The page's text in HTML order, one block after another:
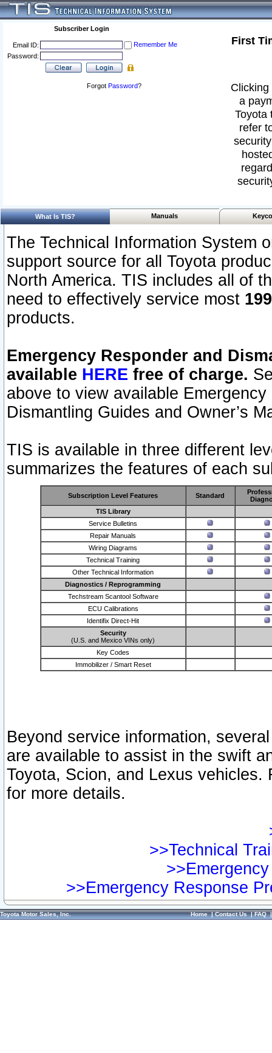
Subscriber Login
Email ID:
Remember Me
Password:
Forgot Password?
First
a
Toyota
refer
What Is TIS? Manuals
The Technical Information System
support source for all Toyota
North America. TIS includes all of
need to effectively service most
products.
Emergency Responder and
available HERE free of charge.
above to view available
Dismantling Guides and Owner’s
TIS is available in three different
summarizes the features of each
Subscription Level Features Standard
TIS Library
Service Bulletins
Repair Manuals
Wiring Diagrams
Technical Training
Other Technical Information
Diagnostics / Reprogramming
Techstream Scantool Software
ECU Calibrations
Identifix Direct-Hit
Security
(U.S. and Mexico VINs only)
Key Codes
Immobilizer / Smart Reset
Beyond service information,
are available to assist in the swift
Toyota, Scion, and Lexus vehicles.
for more details.
>>Technical
>>Emergency Response
Toyota Motor Sales, Inc. Home|Contact Us|FAQ